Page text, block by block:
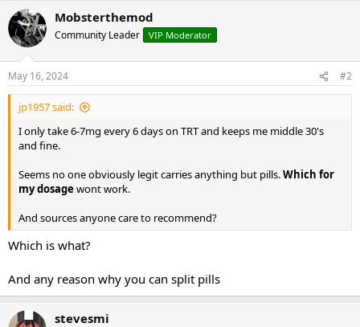
c
t
i
s
:
Mobsterthemod
Community Leader VIP Moderator
May 16, 2024 #2
jp1957 said:
I only take 6-7mg every 6 days on TRT and keeps me middle 30's
and fine.
Seems no one obviously legit carries anything but pills.Which for
my dosage wont work.
And sources anyone care to recommend?
Which is what?
And any reason why you can split pills
stevesmi